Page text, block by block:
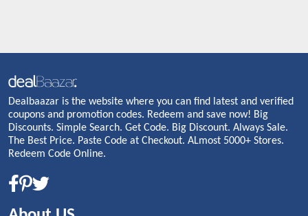
Dealbaazar is the website where you can find latest and verified
coupons and promotion codes. Redeem and save now! Big
Discounts. Simple Search. Get Code. Big Discount. Always Sale.
The Best Price. Paste Code at Checkout. ALmost 5000+ Stores.
Redeem Code Online.